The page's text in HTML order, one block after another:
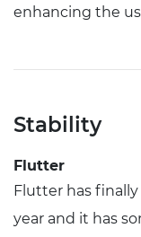
enhancing the
Stability
Flutter
Flutter has
year and it has